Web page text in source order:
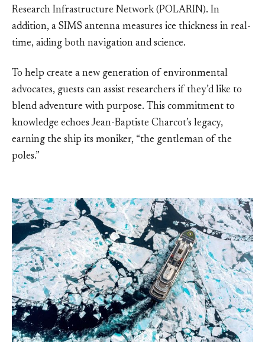
Research Infrastructure Network (POLARIN). In
addition, a SIMS antenna measures ice thickness in real-
time, aiding both navigation and science.
To help create a new generation of environmental
advocates, guests can assist researchers if they’d like to
blend adventure with purpose. This commitment to
knowledge echoes Jean-Baptiste Charcot’s legacy,
earning the ship its moniker, “the gentleman of the
poles.”